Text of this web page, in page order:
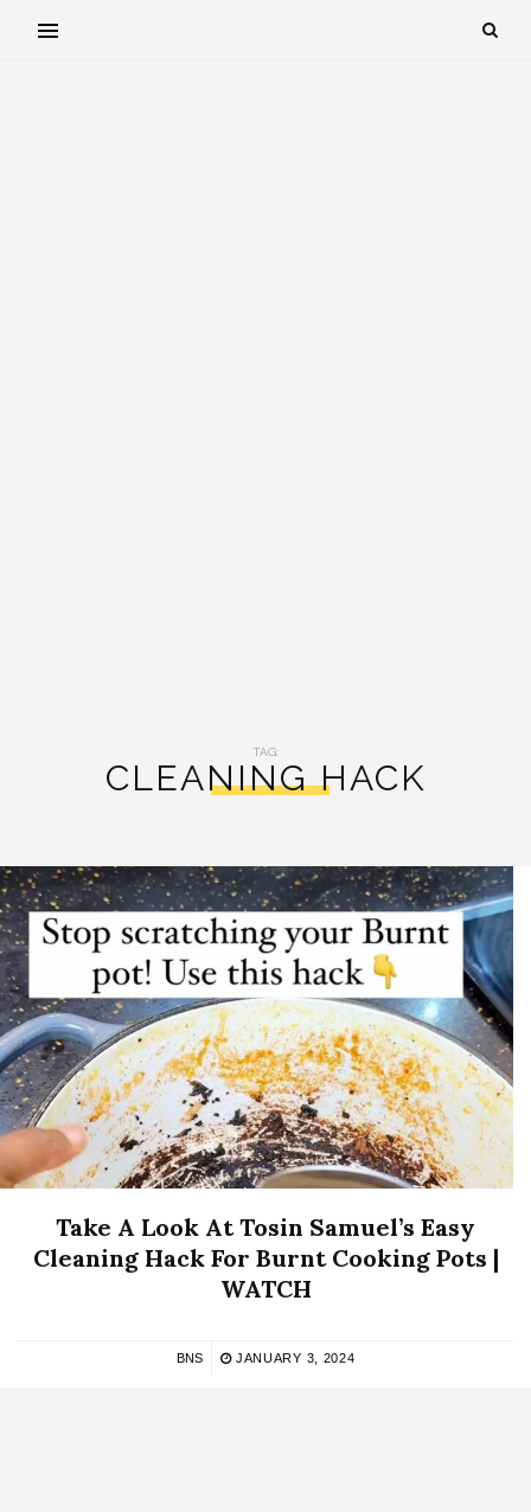
TAG:
CLEANING HACK
Take A Look At Tosin Samuel’s Easy
Cleaning Hack For Burnt Cooking Pots |
WATCH
BNS JANUARY 3, 2024